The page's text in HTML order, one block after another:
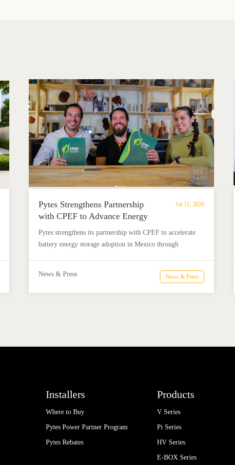
Jul 15, 2026
Pytes Strengthens Partnership
with CPEF to Advance Energy
Storage in Mexico
Pytes strengthens its partnership with CPEF to accelerate
battery energy storage adoption in Mexico through
News & Press
News & Press
Installers
Where to Buy
Pytes Power Partner Program
Pytes Rebates
Products
V Series
Pi Series
HV Series
E-BOX Series